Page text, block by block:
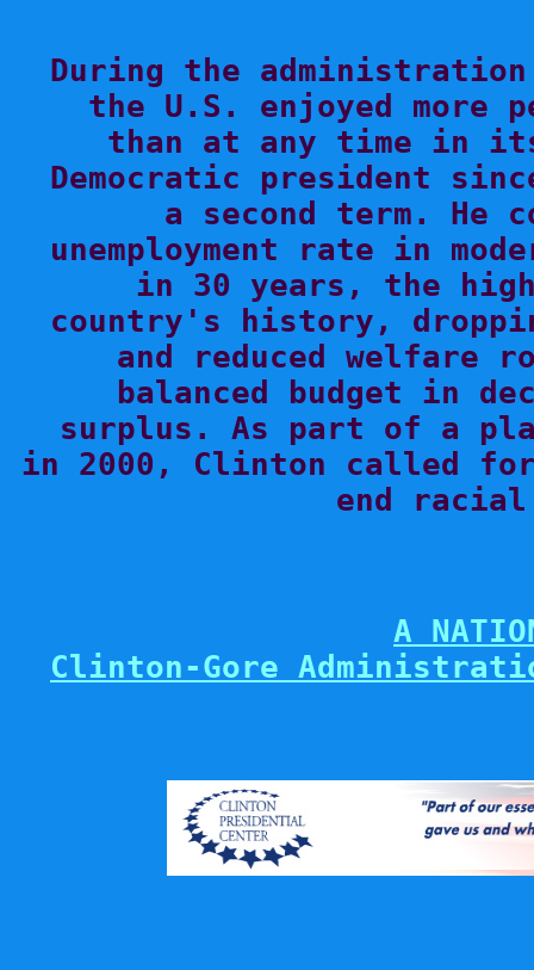
During the
the U.S. enjoyed more
than at any time in
Democratic president
a second term.
unemployment rate in
in 30 years, the
country's history,
and reduced welfare
balanced budget in
surplus. As part of a
in 2000, Clinton called
end
A
Clinton-Gore